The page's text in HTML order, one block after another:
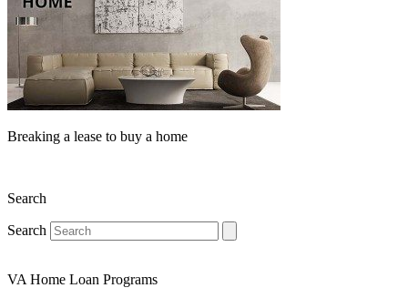
Breaking a lease to buy a home
Search
Search
VA Home Loan Programs